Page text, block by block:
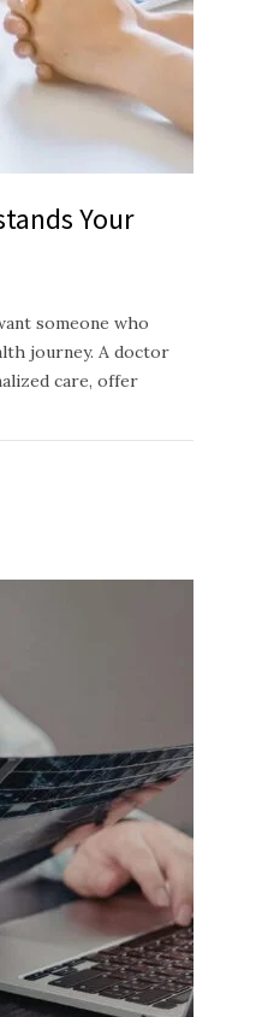
Your
someone who
journey. A doctor
care, offer